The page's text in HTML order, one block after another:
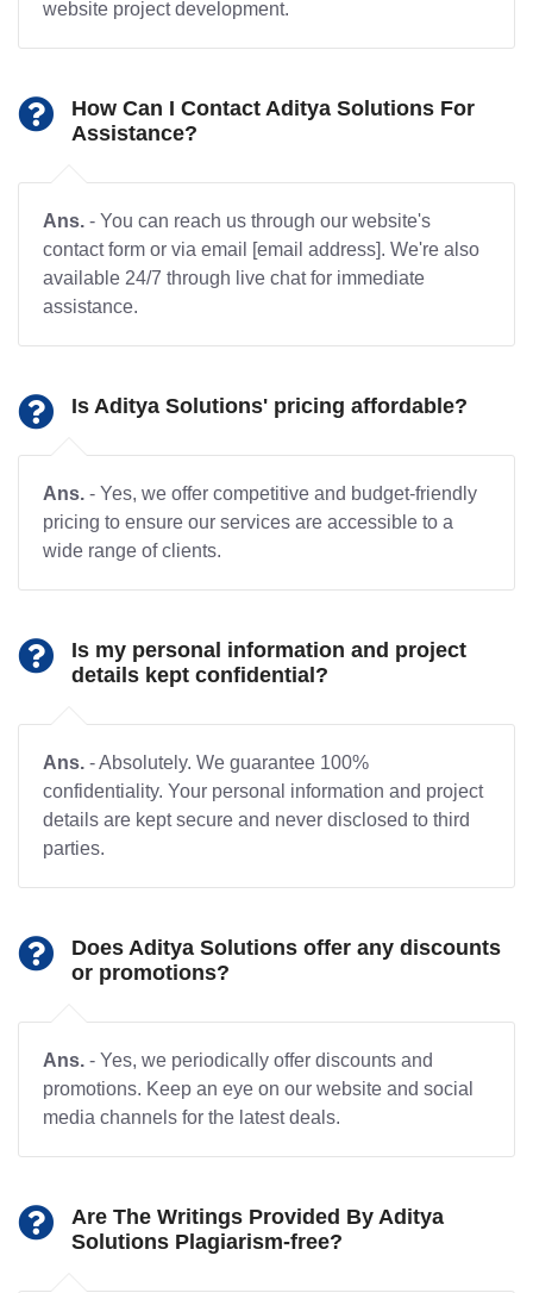
website project development.
How Can I Contact Aditya Solutions For
Assistance?
Ans. - You can reach us through our website's
contact form or via email [email address]. We're also
available 24/7 through live chat for immediate
assistance.
Is Aditya Solutions' pricing affordable?
Ans. - Yes, we offer competitive and budget-friendly
pricing to ensure our services are accessible to a
wide range of clients.
Is my personal information and project
details kept confidential?
Ans. - Absolutely. We guarantee 100%
confidentiality. Your personal information and project
details are kept secure and never disclosed to third
parties.
Does Aditya Solutions offer any discounts
or promotions?
Ans. - Yes, we periodically offer discounts and
promotions. Keep an eye on our website and social
media channels for the latest deals.
Are The Writings Provided By Aditya
Solutions Plagiarism-free?